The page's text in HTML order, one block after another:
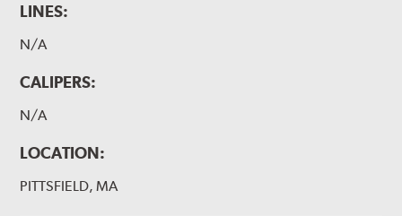
LINES:
N/A
CALIPERS:
N/A
LOCATION:
PITTSFIELD, MA